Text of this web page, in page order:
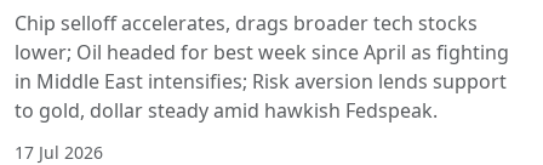
Chip selloff accelerates, drags broader tech stocks
lower; Oil headed for best week since April as fighting
in Middle East intensifies; Risk aversion lends support
to gold, dollar steady amid hawkish Fedspeak.
17 Jul 2026